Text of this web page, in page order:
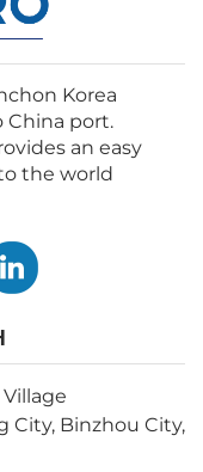
Korea
China port.
an easy
the world
City, Binzhou City,